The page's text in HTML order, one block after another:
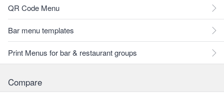
QR Code Menu
Bar menu templates
Print Menus for bar & restaurant groups
Compare